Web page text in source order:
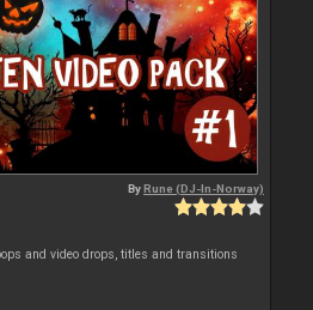
ByRune (DJ-In-Norway)
and video drops, titles and transitions